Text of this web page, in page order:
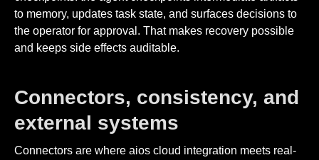
to memory, updates task state, and surfaces decisions to
the operator for approval. That makes recovery possible
and keeps side effects auditable.
Connectors, consistency, and
external systems
Connectors are where aios cloud integration meets real-